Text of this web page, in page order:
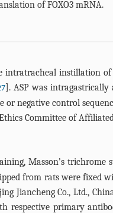
of FOXO3 mRNA.
intratracheal instillation
]. ASP was
or negative control
Committee of
Masson’s
from rats were
Jiancheng Co., Ltd.,
primary